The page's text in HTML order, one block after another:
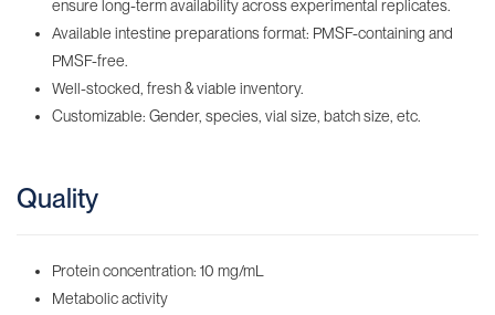
ensure long-term availability across experimental replicates.
Available intestine preparations format: PMSF-containing‌ and
PMSF-free.
Well-stocked, fresh & viable inventory‌.
Customizable: Gender, species, vial size, batch size, etc.
Quality
Protein concentration: 10 mg/mL
Metabolic activity